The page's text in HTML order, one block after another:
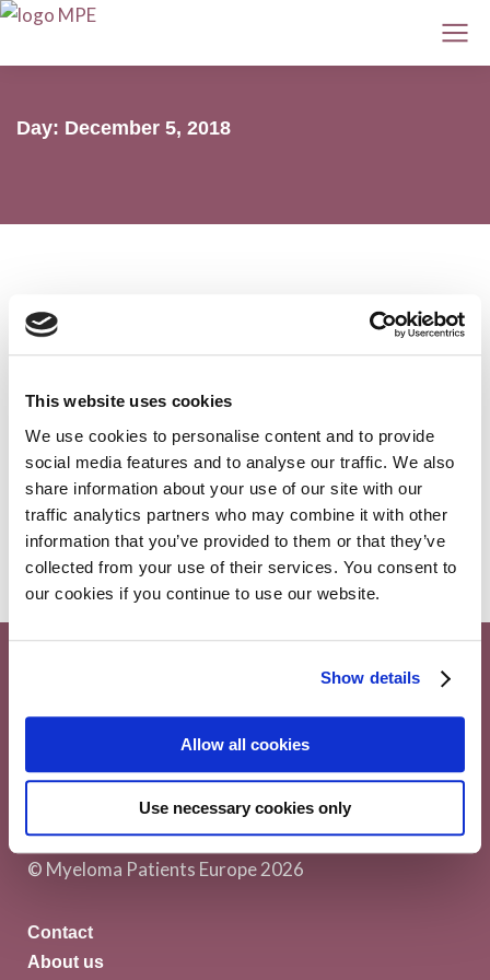
This website uses cookies
We use cookies to personalise content and to provide
social media features and to analyse our traffic. We also
share information about your use of our site with our
traffic analytics partners who may combine it with other
information that you’ve provided to them or that they’ve
collected from your use of their services. You consent to
our cookies if you continue to use our website.
Show details
Allow all cookies
Use necessary cookies only
Day: December 5, 2018
Daratumumab increases progression-
free survival in newly diagnosed
transplant
Myeloma 5 December 2018
Myeloma Patients Europe AISBL
Avenue Louise 143/4, 1050
Brussels Belgium
© Myeloma Patients Europe 2026
Contact
About us